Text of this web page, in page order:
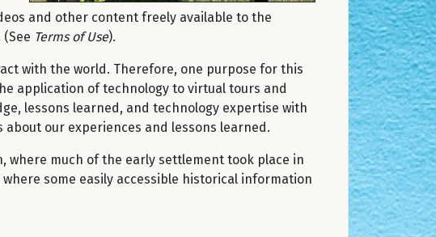
and other content freely available to the
Terms of Use).
with the world. Therefore, one purpose for this
application of technology to virtual tours and
lessons learned, and technology expertise with
our experiences and lessons learned.
where much of the early settlement took place in
some easily accessible historical information